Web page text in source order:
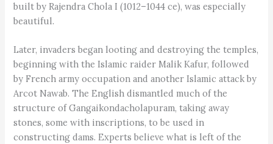
built by Rajendra Chola I (1012–1044 ce), was especially
beautiful.
Later, invaders began looting and destroying the temples,
beginning with the Islamic raider Malik Kafur, followed
by French army occupation and another Islamic attack by
Arcot Nawab. The English dismantled much of the
structure of Gangaikondacholapuram, taking away
stones, some with inscriptions, to be used in
constructing dams. Experts believe what is left of the